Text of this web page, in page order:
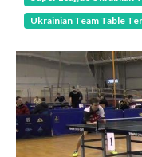
Ukrainian Team Table